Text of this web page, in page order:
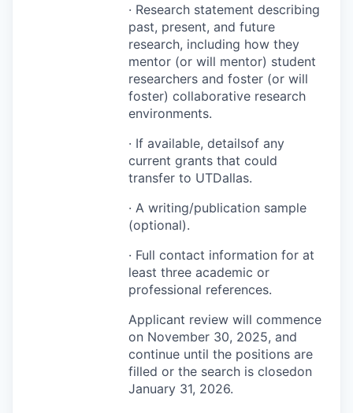
· Research statement describing
past, present, and future
research, including how they
mentor (or will mentor) student
researchers and foster (or will
foster) collaborative research
environments.
· If available, detailsof any
current grants that could
transfer to UTDallas.
· A writing/publication sample
(optional).
· Full contact information for at
least three academic or
professional references.
Applicant review will commence
on November 30, 2025, and
continue until the positions are
filled or the search is closedon
January 31, 2026.